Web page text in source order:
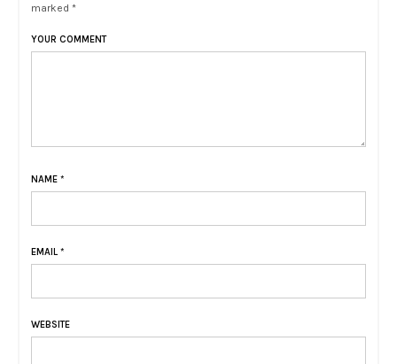
marked *
YOUR COMMENT
NAME *
EMAIL *
WEBSITE